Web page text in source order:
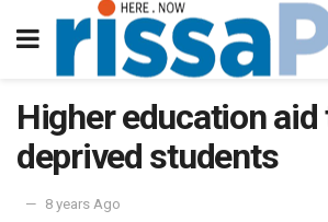
Higher education aid
deprived students
8 years Ago